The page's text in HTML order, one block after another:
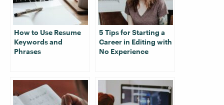
How to Use Resume
Keywords and
Phrases
5 Tips for Starting a
Career in Editing with
No Experience